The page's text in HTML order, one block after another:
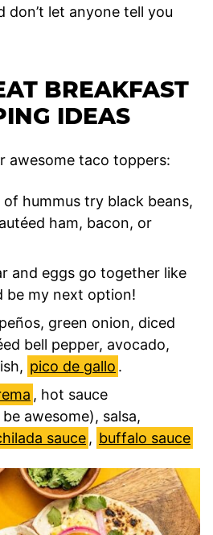
don’t let anyone tell you
BREAKFAST
IDEAS
awesome taco toppers:
hummus try black beans,
ham, bacon, or
and eggs go together like
be my next option!
green onion, diced
bell pepper, avocado,
pico de gallo .
, hot sauce
awesome), salsa,
sauce, buffalo sauce